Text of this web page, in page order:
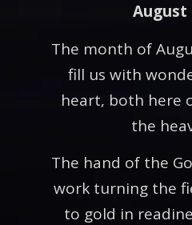
August
The month of
fill us with
heart, both here
the
The hand of the
work turning the
to gold in